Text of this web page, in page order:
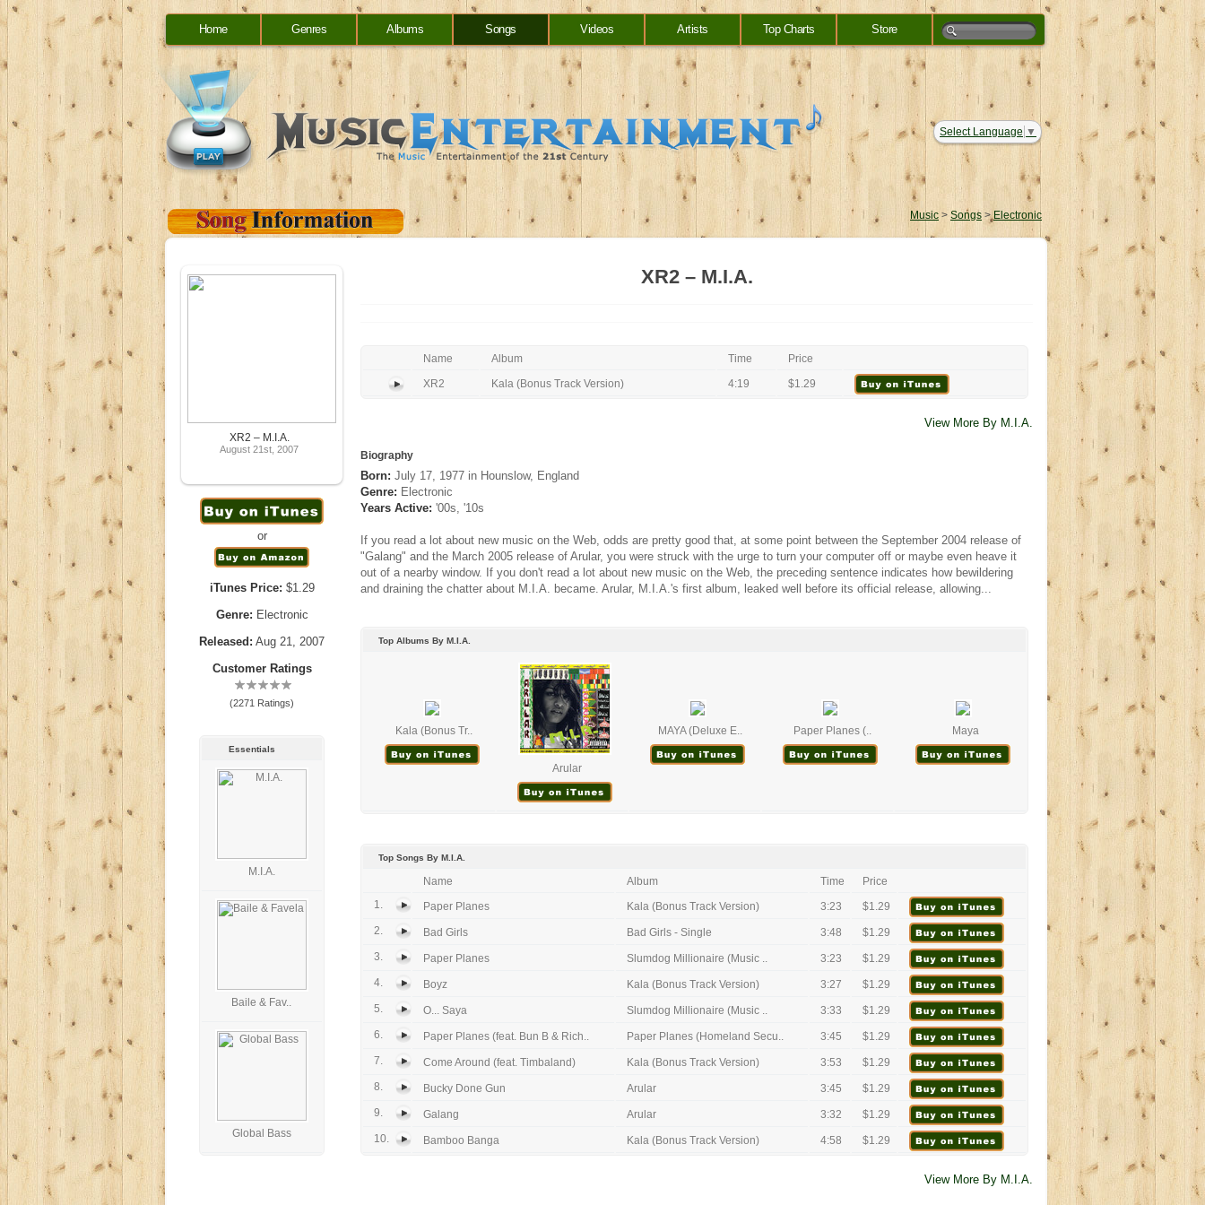
Home Genres Albums Songs Videos Artists Top Charts Store
Select Language ▼
Music > Songs >Electronic
XR2 – M.I.A.
August 21st, 2007
or
iTunes Price: $1.29
Genre: Electronic
Released: Aug 21, 2007
Customer Ratings
(2271 Ratings)
Essentials
M.I.A.
Baile & Fav..
Global Bass
XR2 – M.I.A.
Name Album Time
Price
XR2
Kala (Bonus Track Version) 4:19 $1.29
View More By M.I.A.
Biography
Born: July 17, 1977 in Hounslow, England
Genre: Electronic
Years Active: '00s, '10s
If you read a lot about new music on the Web, odds are pretty good that, at some point between the September 2004 release of
"Galang" and the March 2005 release of Arular, you were struck with the urge to turn your computer off or maybe even heave it
out of a nearby window. If you don't read a lot about new music on the Web, the preceding sentence indicates how bewildering
and draining the chatter about M.I.A. became. Arular, M.I.A.'s first album, leaked well before its official release, allowing...
Top Albums By M.I.A.
Kala (Bonus Tr..
Arular
MAYA (Deluxe E.. Paper Planes (.. Maya
Top Songs By M.I.A.
Name Album Time
Price
1.
Paper Planes Kala (Bonus Track Version) 3:23
$1.29
2.
Bad Girls Bad Girls - Single 3:48
$1.29
3.
Paper Planes Slumdog Millionaire (Music .. 3:23
$1.29
4.
Boyz Kala (Bonus Track Version) 3:27
$1.29
5.
O... Saya Slumdog Millionaire (Music .. 3:33
$1.29
6.
Paper Planes (feat. Bun B & Rich.. Paper Planes (Homeland Secu.. 3:45
$1.29
7.
Come Around (feat. Timbaland) Kala (Bonus Track Version) 3:53
$1.29
8.
Bucky Done Gun Arular 3:45
$1.29
9.
Galang Arular 3:32
$1.29
10.
Bamboo Banga Kala (Bonus Track Version) 4:58 $1.29
View More By M.I.A.